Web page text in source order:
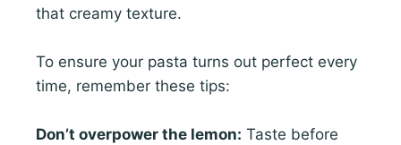
that creamy texture.
To ensure your pasta turns out perfect every
time, remember these tips:
Don’t overpower the lemon: Taste before